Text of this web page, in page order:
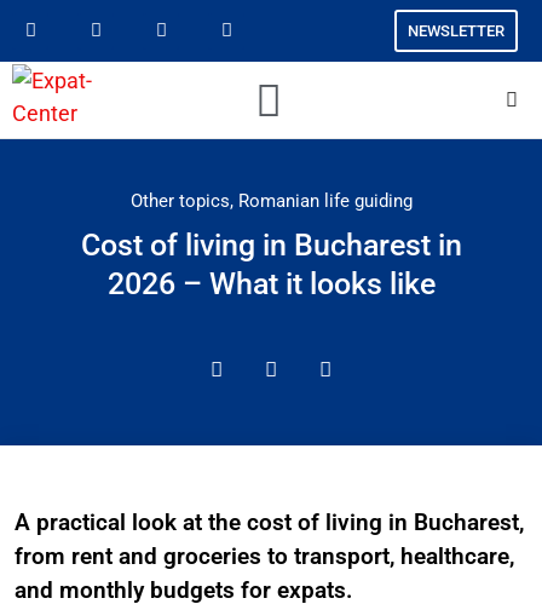
NEWSLETTER
Other topics, Romanian life guiding
Cost of living in Bucharest in
2026 – What it looks like
A practical look at the cost of living in Bucharest,
from rent and groceries to transport, healthcare,
and monthly budgets for expats.